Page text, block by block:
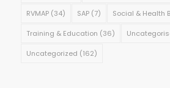
RVMAP(34) SAP(7) Social & Health
Training & Education (36)
Uncategorized (162)